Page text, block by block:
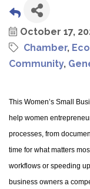
October 17,
Chamber
Community
This Women’s Small
help women
processes, from
time for what matters
workflows or speeding
business owners a